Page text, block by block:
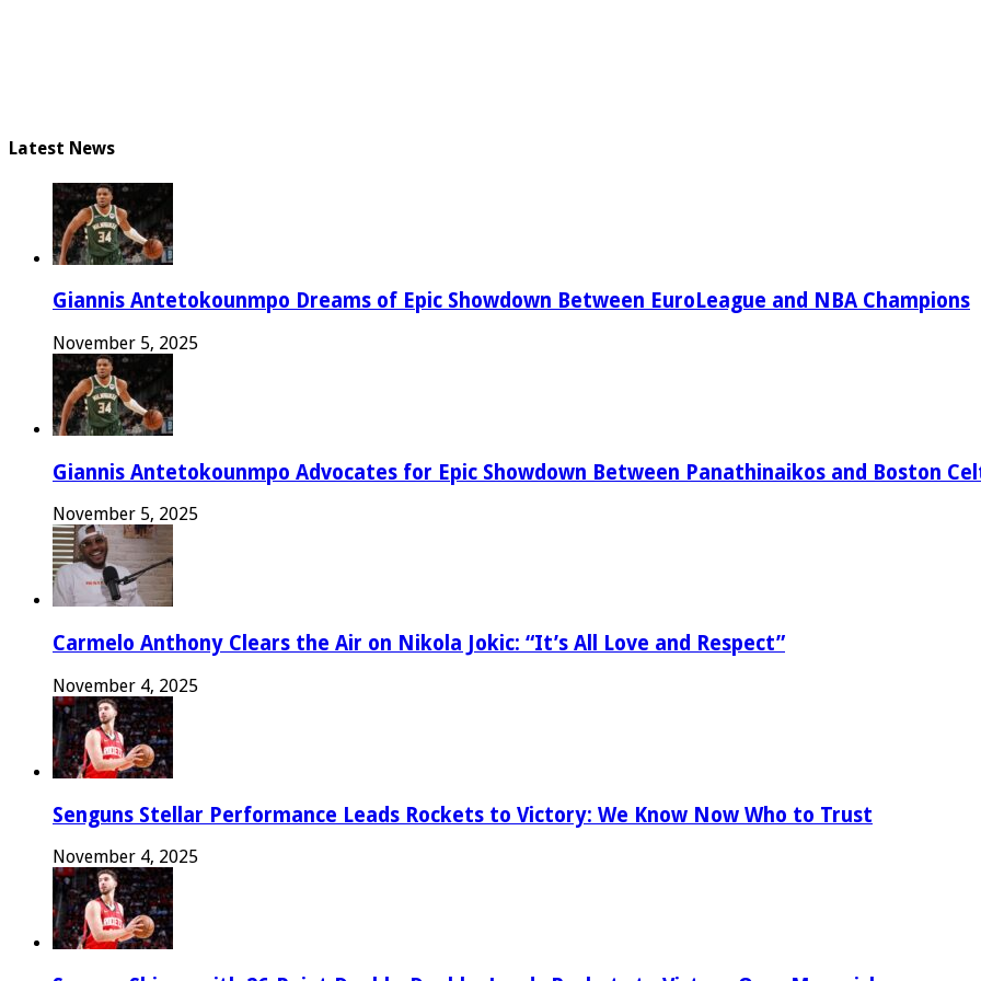
Latest News
Giannis Antetokounmpo Dreams of Epic Showdown Between EuroLeague and NBA Champions
November 5, 2025
Giannis Antetokounmpo Advocates for Epic Showdown Between Panathinaikos and Boston
November 5, 2025
Carmelo Anthony Clears the Air on Nikola Jokic: “It’s All Love and Respect”
November 4, 2025
Senguns Stellar Performance Leads Rockets to Victory: We Know Now Who to Trust
November 4, 2025